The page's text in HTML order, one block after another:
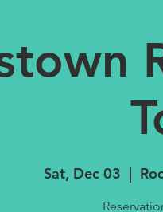
Sat, Dec 03
  |